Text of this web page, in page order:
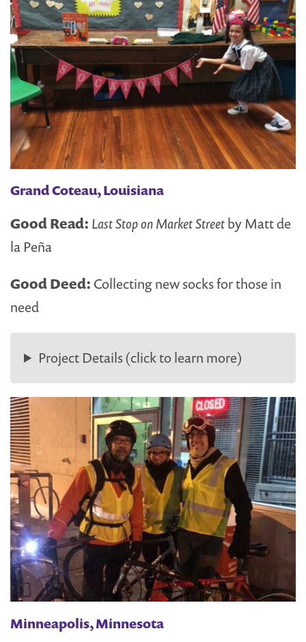
Grand Coteau, Louisiana
Good Read: Last Stop on Market Streetby Matt de
la Peña
Good Deed: Collecting new socks for those in
need
Project Details (click to learn more)
Minneapolis, Minnesota